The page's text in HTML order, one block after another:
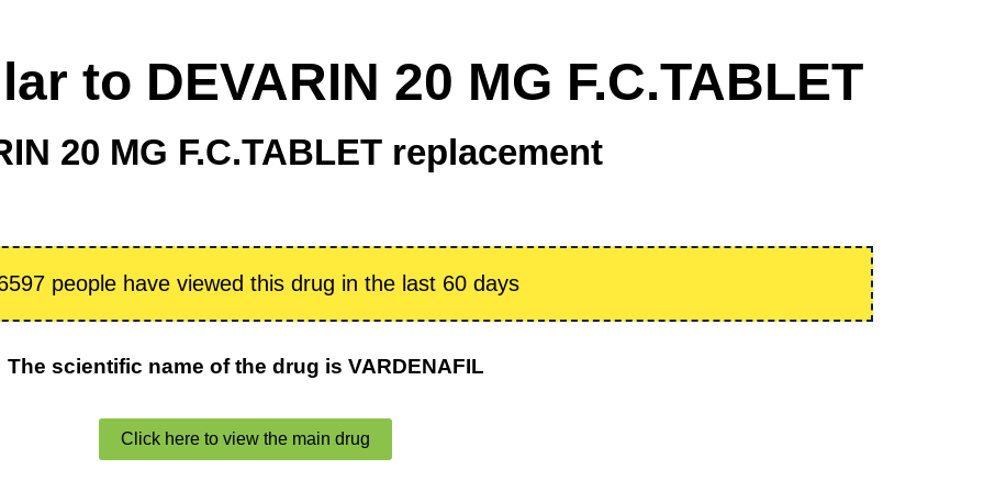
to DEVARIN 20 MG F.C.TABLET
20 MG F.C.TABLET replacement
people have viewed this drug in the last 60 days
The scientific name of the drug is VARDENAFIL
Click here to view the main drug